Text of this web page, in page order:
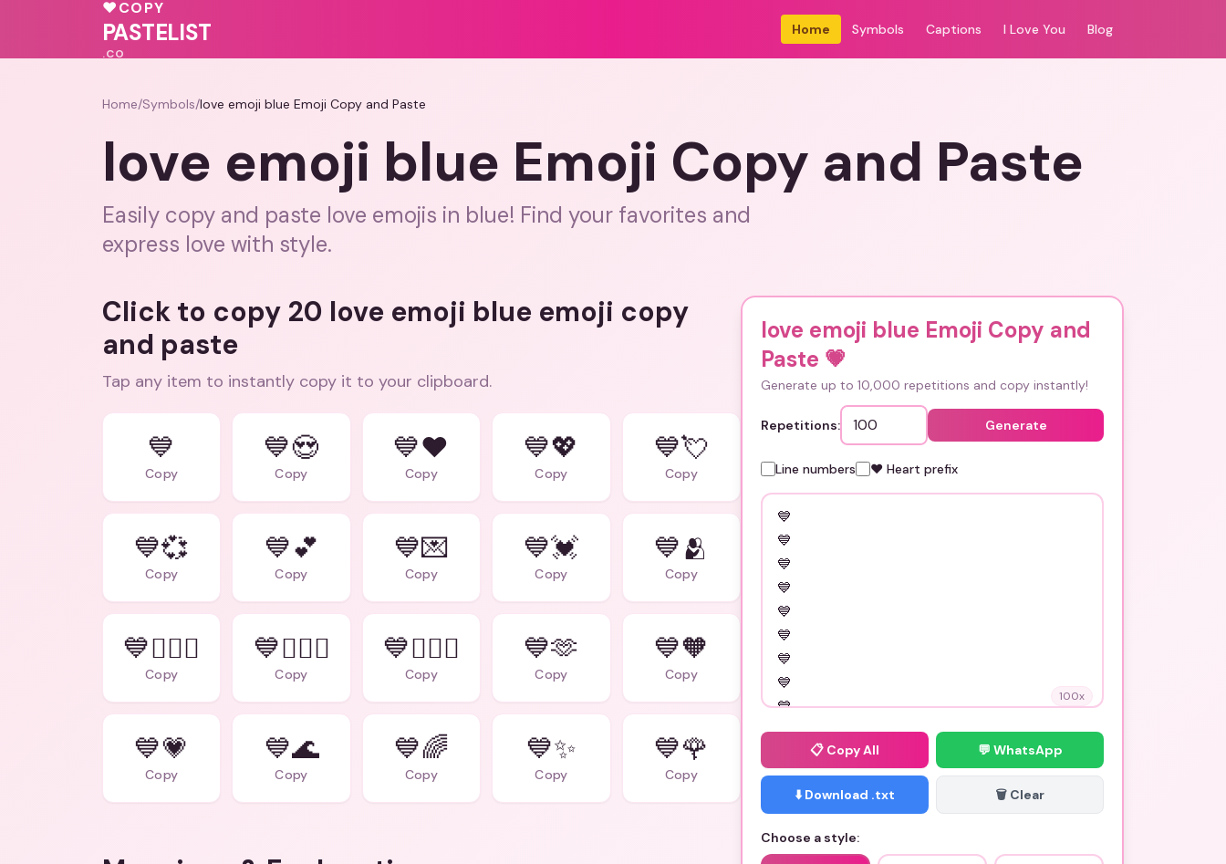
♥COPY
PASTELIST
.CO
Home Symbols Captions I Love You Blog
Home/Symbols/love emoji blue Emoji Copy and Paste
love emoji blue Emoji Copy and Paste
Easily copy and paste love emojis in blue! Find your favorites and
express love with style.
Click to copy 20 love emoji blue emoji copy
and paste
Tap any item to instantly copy it to your clipboard.
💙
Copy
💙😍
Copy
💙❤️
Copy
💙💖
Copy
💙💘
Copy
💙💞
Copy
💙💕
Copy
💙💌
Copy
💙💓
Copy
💙🫂
Copy
💙👩‍❤️‍👨
Copy
💙👩‍❤️‍👩
Copy
💙👨‍❤️‍👨
Copy
💙🫶
Copy
💙🧡
Copy
💙💗
Copy
💙🌊
Copy
💙🌈
Copy
💙✨
Copy
💙🌹
Copy
love emoji blue Emoji Copy and
Paste 💗
Generate up to 10,000 repetitions and copy instantly!
Repetitions: Generate
Line numbers ❤️ Heart prefix
100x
📋 Copy All 💬 WhatsApp
⬇️ Download .txt 🗑️ Clear
Choose a style: